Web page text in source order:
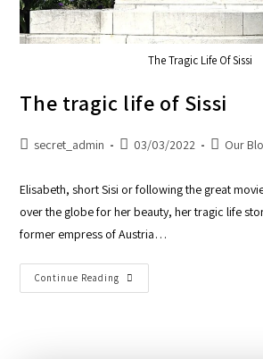
The Tragic Life Of Sissi
The tragic life of Sissi
secret_admin 03/03/2022 Our
Elisabeth, short Sisi or following the great
over the globe for her beauty, her tragic life
former empress of Austria…
Continue Reading